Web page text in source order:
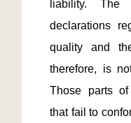
liability.
declarations
quality and
therefore, is
Those parts
that fail to